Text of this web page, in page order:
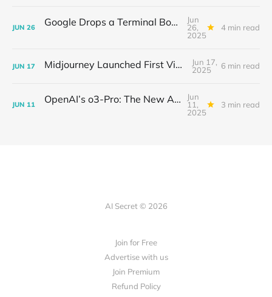
JUN 26 Google Drops a Terminal Bomb: Gemini CLI Hits 17K GitHub Stars Overnight
Jun
26,
2025
4 min read
JUN 17 Midjourney Launched First Video Model
Jun 17,
2025
6 min read
JUN 11 OpenAI’s o3-Pro: The New AI Powerhouse and Its Showdown with Gemini 2.5 Pro and Claude 4 Opus
Jun
11,
2025
3 min read
AI Secret © 2026
Join for Free
Advertise with us
Join Premium
Refund Policy